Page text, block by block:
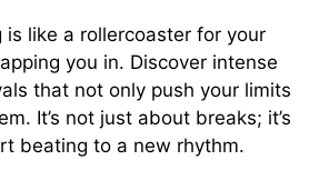
is like a rollercoaster for your
you in. Discover intense
that not only push your limits
It’s not just about breaks; it’s
beating to a new rhythm.